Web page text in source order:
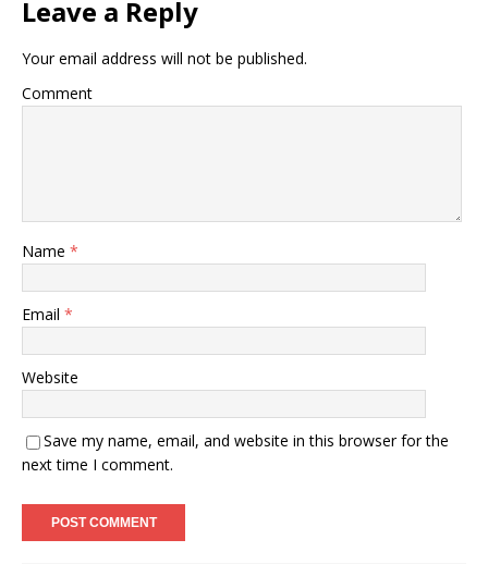
Leave a Reply
Your email address will not be published.
Comment
Name *
Email *
Website
Save my name, email, and website in this browser for the
next time I comment.